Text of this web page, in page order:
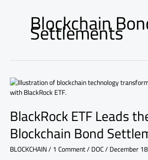
Blockchain
Settlements
BlackRock ETF Leads
Blockchain Bond
BLOCKCHAIN/1 Comment/DOC/December
BlackRock
ETF
the
Way
in
Blockchain
Bond